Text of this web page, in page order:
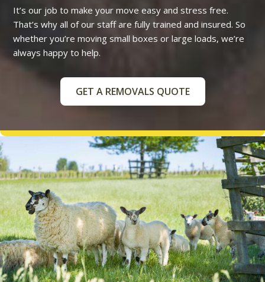
It’s our job to make your move easy and stress free.
That’s why all of our staff are fully trained and insured. So
whether you’re moving small boxes or large loads, we’re
always happy to help.
GET A REMOVALS QUOTE